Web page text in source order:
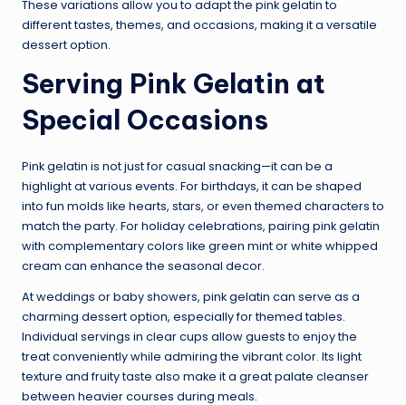
These variations allow you to adapt the pink gelatin to
different tastes, themes, and occasions, making it a versatile
dessert option.
Serving Pink Gelatin at
Special Occasions
Pink gelatin is not just for casual snacking—it can be a
highlight at various events. For birthdays, it can be shaped
into fun molds like hearts, stars, or even themed characters to
match the party. For holiday celebrations, pairing pink gelatin
with complementary colors like green mint or white whipped
cream can enhance the seasonal decor.
At weddings or baby showers, pink gelatin can serve as a
charming dessert option, especially for themed tables.
Individual servings in clear cups allow guests to enjoy the
treat conveniently while admiring the vibrant color. Its light
texture and fruity taste also make it a great palate cleanser
between heavier courses during meals.